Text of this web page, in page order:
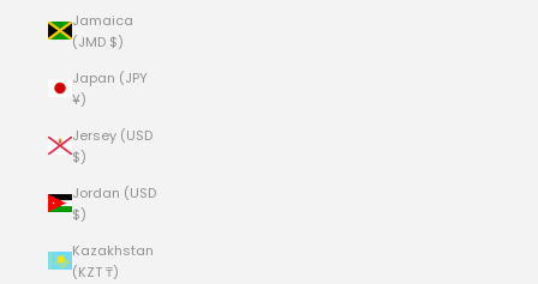
Jamaica
(JMD $)
Japan (JPY
¥)
Jersey (USD
$)
Jordan (USD
$)
Kazakhstan
(KZT ₸)